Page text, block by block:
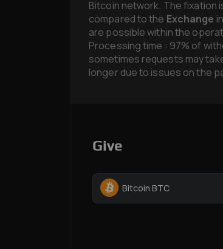
Bitcoin network. The fixation
compared to the Exchange
are possible within the
Processing time : 97% of
sometimes requests may
longer due to issues on the
Give
Bitcoin BTC